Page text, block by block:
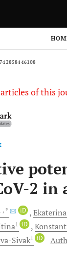
of this
2
, * iD Ekaterina
1 iD
Sivak1 iD